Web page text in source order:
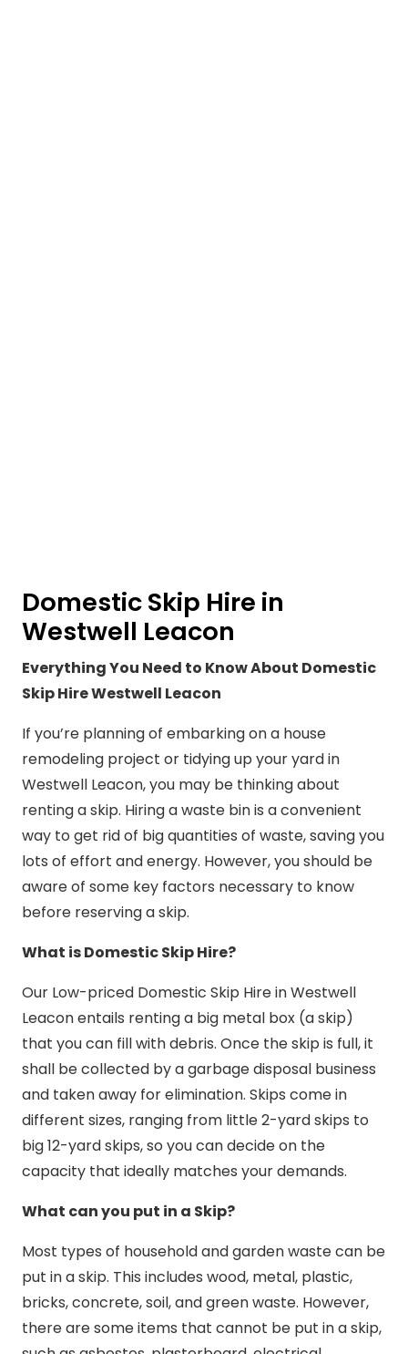
Domestic Skip Hire in
Westwell Leacon
Everything You Need to Know About Domestic
Skip Hire Westwell Leacon
If you’re planning of embarking on a house
remodeling project or tidying up your yard in
Westwell Leacon, you may be thinking about
renting a skip. Hiring a waste bin is a convenient
way to get rid of big quantities of waste, saving you
lots of effort and energy. However, you should be
aware of some key factors necessary to know
before reserving a skip.
What is Domestic Skip Hire?
Our Low-priced Domestic Skip Hire in Westwell
Leacon entails renting a big metal box (a skip)
that you can fill with debris. Once the skip is full, it
shall be collected by a garbage disposal business
and taken away for elimination. Skips come in
different sizes, ranging from little 2-yard skips to
big 12-yard skips, so you can decide on the
capacity that ideally matches your demands.
What can you put in a Skip?
Most types of household and garden waste can be
put in a skip. This includes wood, metal, plastic,
bricks, concrete, soil, and green waste. However,
there are some items that cannot be put in a skip,